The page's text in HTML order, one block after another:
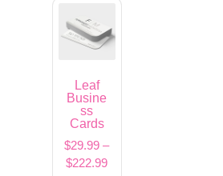
Leaf
Busine
ss
Cards
$29.99 –
$222.99